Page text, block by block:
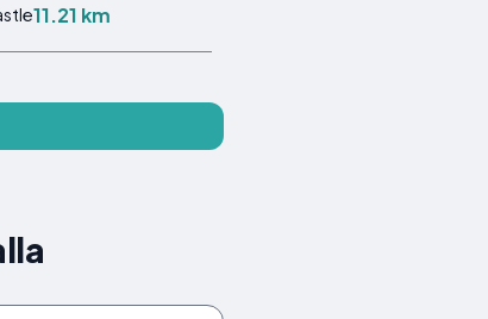
11.21 km